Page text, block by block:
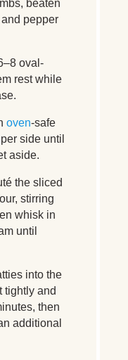
beaten
pepper
oval-
rest while
oven-safe
side until
aside.
the sliced
stirring
whisk in
until
into the
tightly and
then
additional